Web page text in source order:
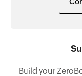
Build your